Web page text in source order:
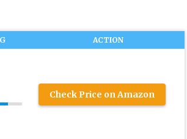
ACTION
Check Price on Amazon